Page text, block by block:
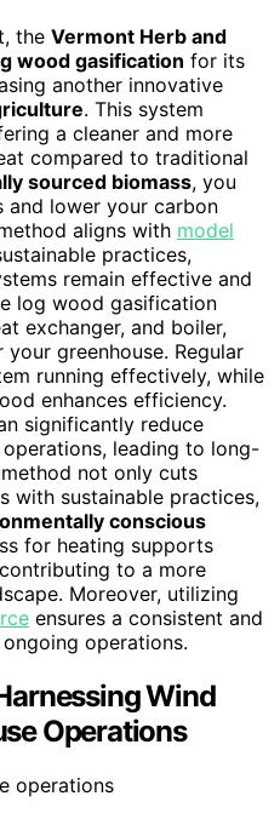
the Vermont Herb and
wood gasification for its
another innovative
. This system
a cleaner and more
compared to traditional
sourced biomass, you
and lower your carbon
aligns with model
practices,
remain effective and
log wood gasification
exchanger, and boiler,
greenhouse. Regular
running effectively, while
enhances efficiency.
significantly reduce
leading to long-
not only cuts
with sustainable practices,
conscious
for heating supports
to a more
Moreover, utilizing
ensures a consistent and
operations.
Wind
Operations